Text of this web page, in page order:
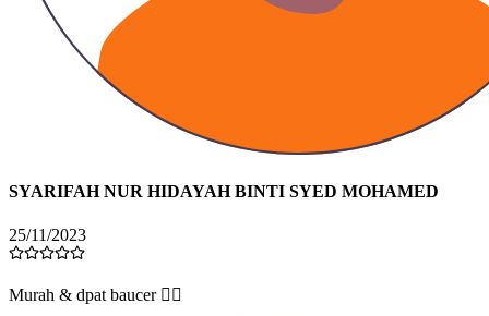
SYARIFAH NUR HIDAYAH BINTI SYED MOHAMED
25/11/2023
Murah & dpat baucer 👍🏻